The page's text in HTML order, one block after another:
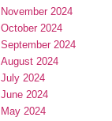
November 2024
October 2024
September 2024
August 2024
July 2024
June 2024
May 2024